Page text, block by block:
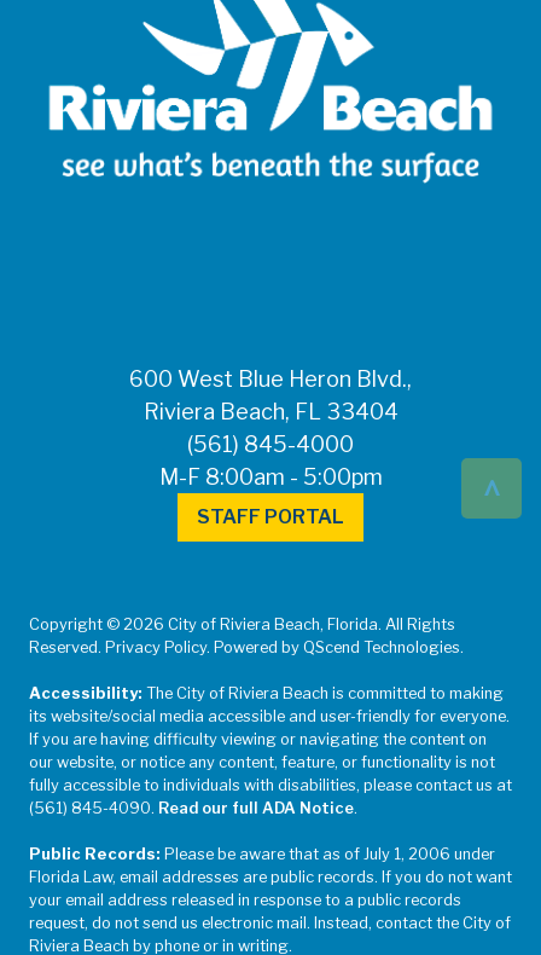
^
600 West Blue Heron Blvd.,
Riviera Beach, FL 33404
(561) 845-4000
M-F 8:00am - 5:00pm
STAFF PORTAL
Copyright © 2026 City of Riviera Beach, Florida. All Rights
Reserved. Privacy Policy. Powered by QScend Technologies.
Accessibility: The City of Riviera Beach is committed to making
its website/social media accessible and user-friendly for everyone.
If you are having difficulty viewing or navigating the content on
our website, or notice any content, feature, or functionality is not
fully accessible to individuals with disabilities, please contact us at
(561) 845-4090. Read our full ADA Notice.
Public Records: Please be aware that as of July 1, 2006 under
Florida Law, email addresses are public records. If you do not want
your email address released in response to a public records
request, do not send us electronic mail. Instead, contact the City of
Riviera Beach by phone or in writing.